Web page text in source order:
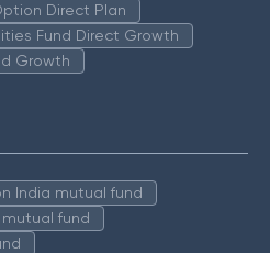
Direct Plan
Fund Direct Growth
Growth
India mutual fund
mutual fund